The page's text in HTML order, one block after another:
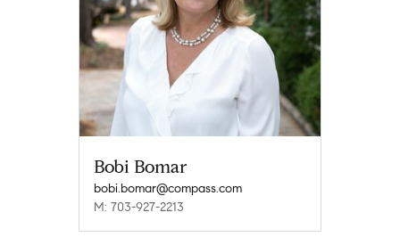
Bobi Bomar
bobi.bomar@compass.com
M: 703-927-2213